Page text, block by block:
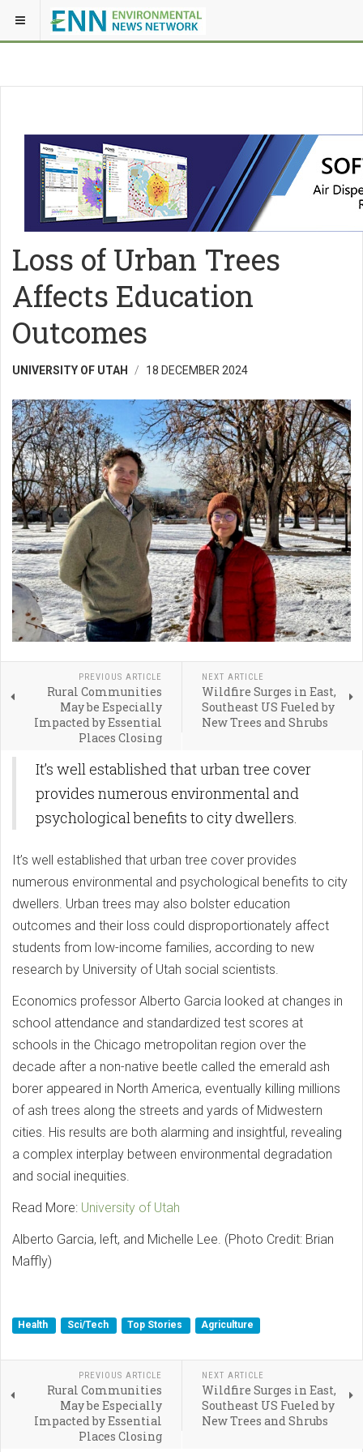
Loss of Urban Trees
Affects Education
Outcomes
UNIVERSITY OF UTAH 18 DECEMBER 2024
PREVIOUS ARTICLE
Rural Communities
May be Especially
Impacted by Essential
Places Closing
NEXT ARTICLE
Wildfire Surges in East,
Southeast US Fueled by
New Trees and Shrubs
It’s well established that urban tree cover
provides numerous environmental and
psychological benefits to city dwellers.
It’s well established that urban tree cover provides
numerous environmental and psychological benefits to city
dwellers. Urban trees may also bolster education
outcomes and their loss could disproportionately affect
students from low-income families, according to new
research by University of Utah social scientists.
Economics professor Alberto Garcia looked at changes in
school attendance and standardized test scores at
schools in the Chicago metropolitan region over the
decade after a non-native beetle called the emerald ash
borer appeared in North America, eventually killing millions
of ash trees along the streets and yards of Midwestern
cities. His results are both alarming and insightful, revealing
a complex interplay between environmental degradation
and social inequities.
Read More: University of Utah
Alberto Garcia, left, and Michelle Lee. (Photo Credit: Brian
Maffly)
Health Sci/Tech Top Stories Agriculture
PREVIOUS ARTICLE
Rural Communities
May be Especially
Impacted by Essential
Places Closing
NEXT ARTICLE
Wildfire Surges in East,
Southeast US Fueled by
New Trees and Shrubs